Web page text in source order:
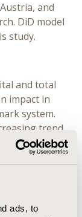
ads, to
and
DiD model
study.
and total
impact in
system.
trend
system was
conclude
the